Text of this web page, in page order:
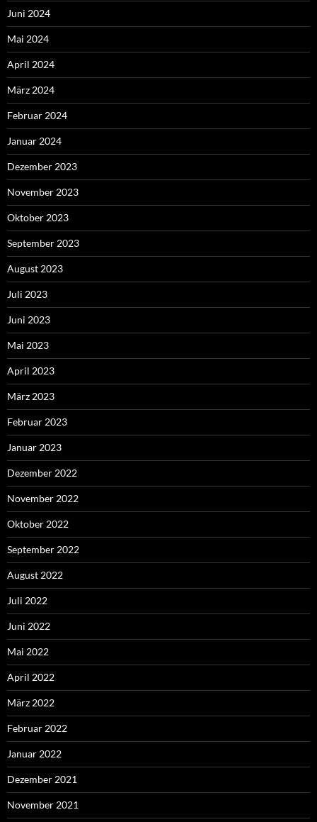
Juni 2024
Mai 2024
April 2024
März 2024
Februar 2024
Januar 2024
Dezember 2023
November 2023
Oktober 2023
September 2023
August 2023
Juli 2023
Juni 2023
Mai 2023
April 2023
März 2023
Februar 2023
Januar 2023
Dezember 2022
November 2022
Oktober 2022
September 2022
August 2022
Juli 2022
Juni 2022
Mai 2022
April 2022
März 2022
Februar 2022
Januar 2022
Dezember 2021
November 2021